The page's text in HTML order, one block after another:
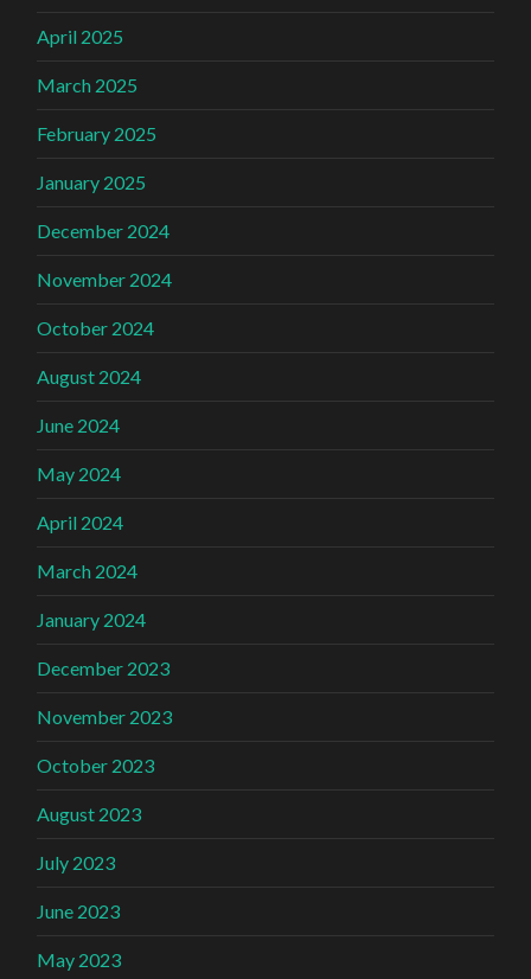
April 2025
March 2025
February 2025
January 2025
December 2024
November 2024
October 2024
August 2024
June 2024
May 2024
April 2024
March 2024
January 2024
December 2023
November 2023
October 2023
August 2023
July 2023
June 2023
May 2023